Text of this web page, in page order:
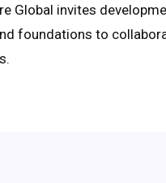
Global invites
foundations to